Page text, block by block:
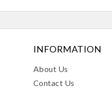
INFORMATION
About Us
Contact Us